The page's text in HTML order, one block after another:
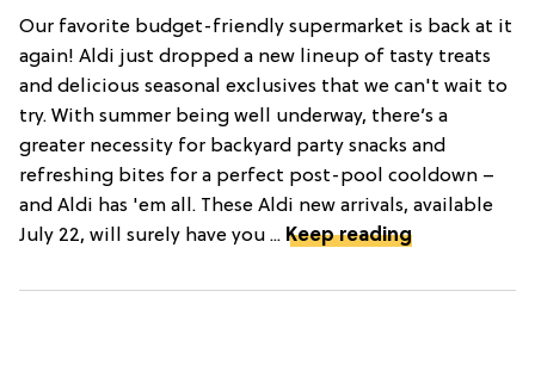
Our favorite budget-friendly supermarket is back at it
again! Aldi just dropped a new lineup of tasty treats
and delicious seasonal exclusives that we can't wait to
try. With summer being well underway, there’s a
greater necessity for backyard party snacks and
refreshing bites for a perfect post-pool cooldown –
and Aldi has 'em all. These Aldi new arrivals, available
July 22, will surely have you ... Keep reading